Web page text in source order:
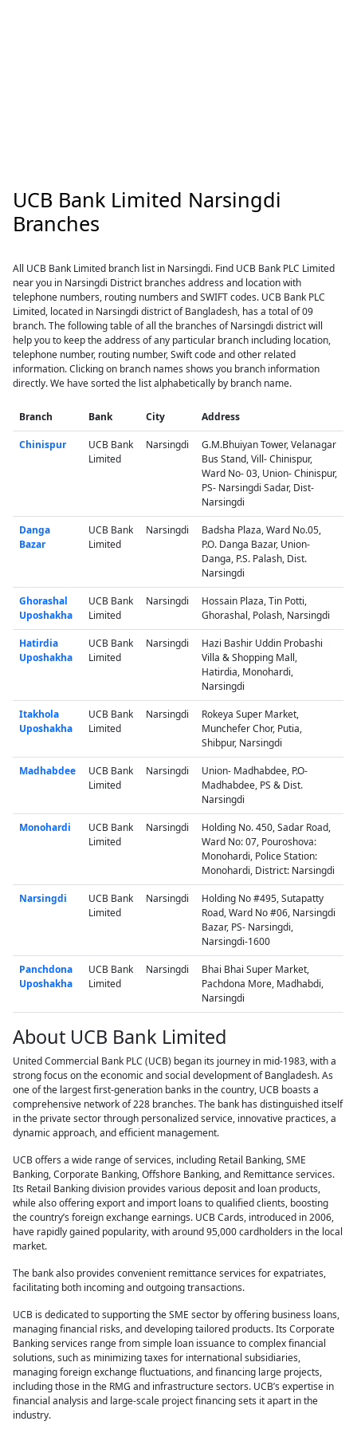
UCB Bank Limited Narsingdi
Branches
All UCB Bank Limited branch list in Narsingdi. Find UCB Bank PLC Limited
near you in Narsingdi District branches address and location with
telephone numbers, routing numbers and SWIFT codes. UCB Bank PLC
Limited, located in Narsingdi district of Bangladesh, has a total of 09
branch. The following table of all the branches of Narsingdi district will
help you to keep the address of any particular branch including location,
telephone number, routing number, Swift code and other related
information. Clicking on branch names shows you branch information
directly. We have sorted the list alphabetically by branch name.
Branch Bank City Address
Chinispur
UCB Bank
Limited
Narsingdi
G.M.Bhuiyan Tower, Velanagar
Bus Stand, Vill- Chinispur,
Ward No- 03, Union- Chinispur,
PS- Narsingdi Sadar, Dist-
Narsingdi
Danga
Bazar
UCB Bank
Limited
Narsingdi
Badsha Plaza, Ward No.05,
P.O. Danga Bazar, Union-
Danga, P.S. Palash, Dist.
Narsingdi
Ghorashal
Uposhakha
UCB Bank
Limited
Narsingdi
Hossain Plaza, Tin Potti,
Ghorashal, Polash, Narsingdi
Hatirdia
Uposhakha
UCB Bank
Limited
Narsingdi
Hazi Bashir Uddin Probashi
Villa & Shopping Mall,
Hatirdia, Monohardi,
Narsingdi
Itakhola
Uposhakha
UCB Bank
Limited
Narsingdi
Rokeya Super Market,
Munchefer Chor, Putia,
Shibpur, Narsingdi
Madhabdee
UCB Bank
Limited
Narsingdi
Union- Madhabdee, P.O-
Madhabdee, PS & Dist.
Narsingdi
Monohardi
UCB Bank
Limited
Narsingdi
Holding No. 450, Sadar Road,
Ward No: 07, Pouroshova:
Monohardi, Police Station:
Monohardi, District: Narsingdi
Narsingdi
UCB Bank
Limited
Narsingdi
Holding No #495, Sutapatty
Road, Ward No #06, Narsingdi
Bazar, PS- Narsingdi,
Narsingdi-1600
Panchdona
Uposhakha
UCB Bank
Limited
Narsingdi
Bhai Bhai Super Market,
Pachdona More, Madhabdi,
Narsingdi
About UCB Bank Limited
United Commercial Bank PLC (UCB) began its journey in mid-1983, with a
strong focus on the economic and social development of Bangladesh. As
one of the largest first-generation banks in the country, UCB boasts a
comprehensive network of 228 branches. The bank has distinguished itself
in the private sector through personalized service, innovative practices, a
dynamic approach, and efficient management.
UCB offers a wide range of services, including Retail Banking, SME
Banking, Corporate Banking, Offshore Banking, and Remittance services.
Its Retail Banking division provides various deposit and loan products,
while also offering export and import loans to qualified clients, boosting
the country’s foreign exchange earnings. UCB Cards, introduced in 2006,
have rapidly gained popularity, with around 95,000 cardholders in the local
market.
The bank also provides convenient remittance services for expatriates,
facilitating both incoming and outgoing transactions.
UCB is dedicated to supporting the SME sector by offering business loans,
managing financial risks, and developing tailored products. Its Corporate
Banking services range from simple loan issuance to complex financial
solutions, such as minimizing taxes for international subsidiaries,
managing foreign exchange fluctuations, and financing large projects,
including those in the RMG and infrastructure sectors. UCB’s expertise in
financial analysis and large-scale project financing sets it apart in the
industry.